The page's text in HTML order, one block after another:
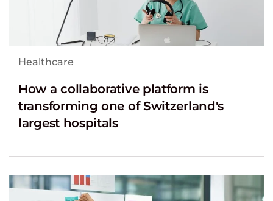
Healthcare
How a collaborative platform is
transforming one of Switzerland's
largest hospitals